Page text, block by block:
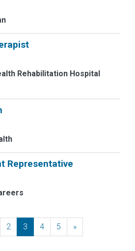
Rehabilitation Hospital
Representative
2 3 4 5 »Next